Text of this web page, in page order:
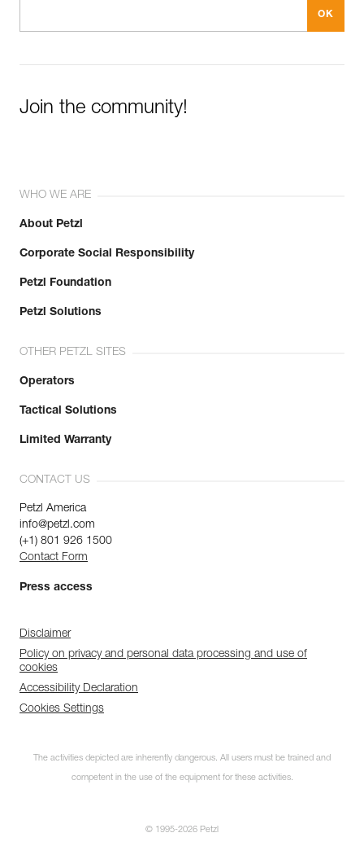
Join the community!
WHO WE ARE
About Petzl
Corporate Social Responsibility
Petzl Foundation
Petzl Solutions
OTHER PETZL SITES
Operators
Tactical Solutions
Limited Warranty
CONTACT US
Petzl America
info@petzl.com
(+1) 801 926 1500
Contact Form
Press access
Disclaimer
Policy on privacy and personal data processing and use of
cookies
Accessibility Declaration
Cookies Settings
The activities depicted are inherently dangerous. All users must be trained and
competent in the use of the equipment for these activities.
© 1995-2026 Petzl